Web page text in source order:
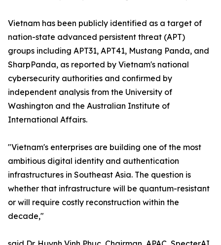
Vietnam has been publicly identified as a target of
nation-state advanced persistent threat (APT)
groups including APT31, APT41, Mustang Panda, and
SharpPanda, as reported by Vietnam's national
cybersecurity authorities and confirmed by
independent analysis from the University of
Washington and the Australian Institute of
International Affairs.
"Vietnam's enterprises are building one of the most
ambitious digital identity and authentication
infrastructures in Southeast Asia. The question is
whether that infrastructure will be quantum-resistant
or will require costly reconstruction within the
decade,"